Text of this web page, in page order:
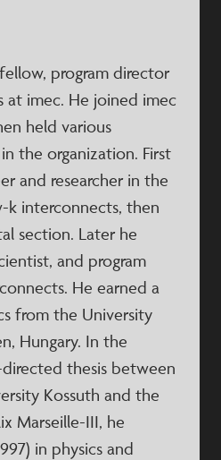
program director
at imec. He joined imec
held various
the organization. First
and researcher in the
interconnects, then
section. Later he
and program
He earned a
from the University
Hungary. In the
thesis between
Kossuth and the
Marseille-III, he
in physics and